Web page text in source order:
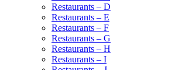
Restaurants – D
Restaurants – E
Restaurants – F
Restaurants – G
Restaurants – H
Restaurants – I